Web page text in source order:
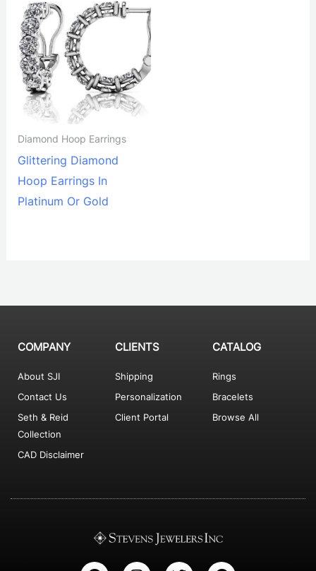
Diamond Hoop Earrings
Glittering Diamond
Hoop Earrings In
Platinum Or Gold
COMPANY
About SJI
Contact Us
Seth & Reid
Collection
CAD Disclaimer
CLIENTS
Shipping
Personalization
Client Portal
CATALOG
Rings
Bracelets
Browse All